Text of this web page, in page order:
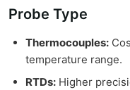
Probe Type
Thermocouples:
temperature range.
RTDs: Higher